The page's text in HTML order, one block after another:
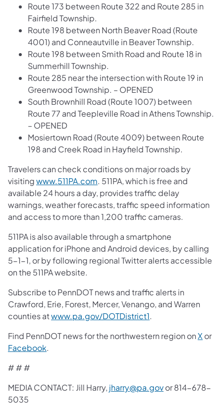
Route 173 between Route 322 and Route 285 in
Fairfield Township.
Route 198 between North Beaver Road (Route
4001) and Conneautville in Beaver Township.
Route 198 between Smith Road and Route 18 in
Summerhill Township.
Route 285 near the intersection with Route 19 in
Greenwood Township. – OPENED
South Brownhill Road (Route 1007) between
Route 77 and Teepleville Road in Athens Township.
– OPENED
Mosiertown Road (Route 4009) between Route
198 and Creek Road in Hayfield Township.
Travelers can check conditions on major roads by
visitingwww.511PA.com. 511PA, which is free and
available 24 hours a day, provides traffic delay
warnings, weather forecasts, traffic speed information
and access to more than 1,200 traffic cameras.
511PA is also available through a smartphone
application for iPhone and Android devices, by calling
5-1-1, or by following regional Twitter alerts accessible
on the 511PA website.
Subscribe to PennDOT news and traffic alerts in
Crawford, Erie, Forest, Mercer, Venango, and Warren
counties atwww.pa.gov/DOTDistrict1.
Find PennDOT news for the northwestern region onX or
Facebook.
# # #
MEDIA CONTACT: Jill Harry, jharry@pa.govor 814-678-
5035